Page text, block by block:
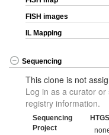
FISH images
IL Mapping
Sequencing
This clone is not
Log in as a curator
registry information.
Sequencing
Project